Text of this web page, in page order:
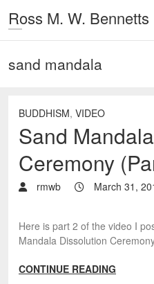
Ross M. W. Bennetts
sand mandala
BUDDHISM, VIDEO
Sand
Ceremony
rmwb March 31,
Here is part 2 of the video I
Mandala Dissolution
CONTINUE READING